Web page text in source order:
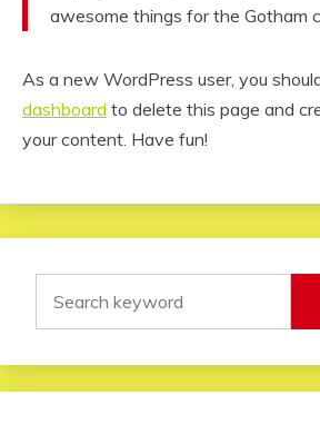
awesome things for the Gotham
As a new WordPress user, you
dashboard to delete this page and
your content. Have fun!